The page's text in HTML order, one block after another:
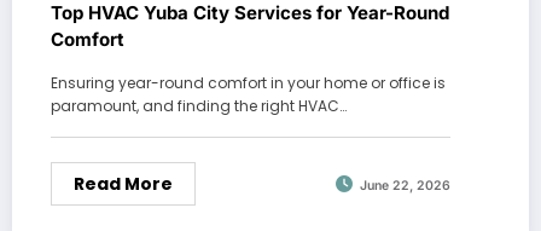
Top HVAC Yuba City Services for Year-Round
Comfort
Ensuring year-round comfort in your home or office is
paramount, and finding the right HVAC…
Read More June 22, 2026